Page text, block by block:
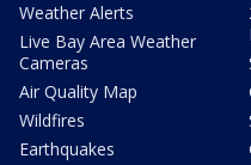
Weather Alerts
Live Bay Area Weather
Cameras
Air Quality Map
Wildfires
Earthquakes